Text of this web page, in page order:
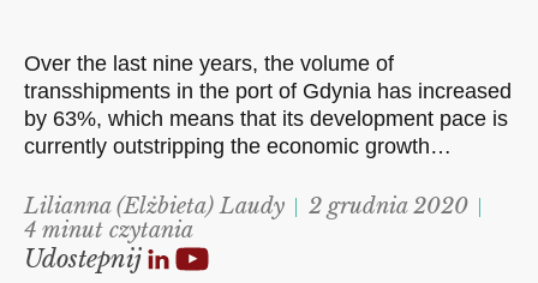
Over the last nine years, the volume of
transshipments in the port of Gdynia has increased
by 63%, which means that its development pace is
currently outstripping the economic growth…
Lilianna (Elżbieta) Laudy
2 grudnia 2020
4 minut czytania
Udostepnij